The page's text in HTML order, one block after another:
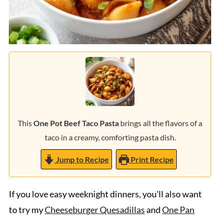
ThisOne Pot Beef Taco Pasta brings all the flavors of a
taco in a creamy, comforting pasta dish.
Jump to Recipe Print Recipe
If you love easy weeknight dinners, you'll also want
to try myCheeseburger QuesadillasandOne Pan